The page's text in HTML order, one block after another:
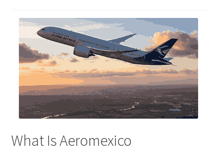
What Is Aeromexico